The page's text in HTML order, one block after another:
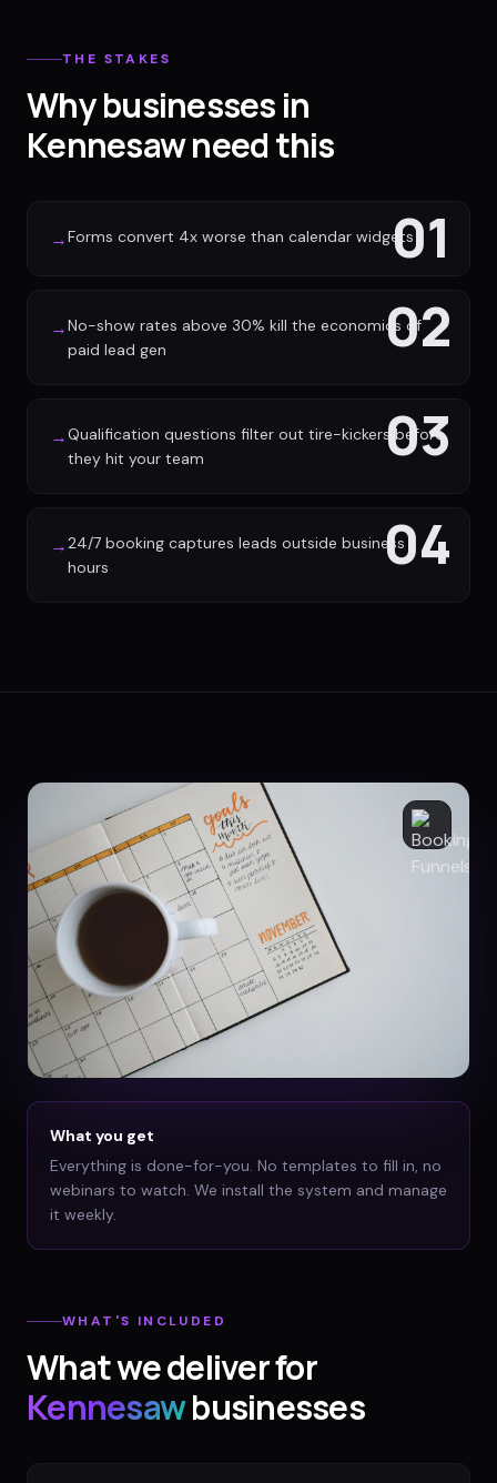
THE STAKES
Why businesses in
Kennesaw need this
01
→Forms convert 4x worse than calendar widgets
02
→No-show rates above 30% kill the economics of
paid lead gen
03
→Qualification questions filter out tire-kickers before
they hit your team
04
→24/7 booking captures leads outside business
hours
What you get
Everything is done-for-you. No templates to fill in, no
webinars to watch. We install the system and manage
it weekly.
WHAT'S INCLUDED
What we deliver for
Kennesawbusinesses